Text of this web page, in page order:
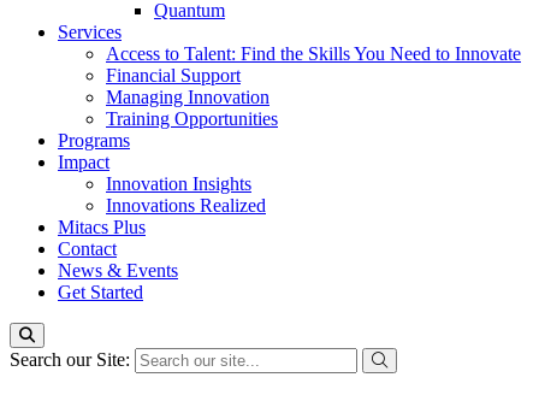
Quantum
Services
Access to Talent: Find the Skills You Need to Innovate
Financial Support
Managing Innovation
Training Opportunities
Programs
Impact
Innovation Insights
Innovations Realized
Mitacs Plus
Contact
News & Events
Get Started
Search our Site: